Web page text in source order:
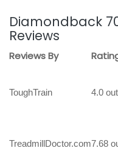
Diamondback
Reviews
Reviews By
ToughTrain 4.0
TreadmillDoctor.com7.68